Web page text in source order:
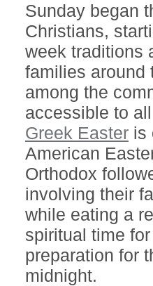
Sunday began
Christians,
week traditions
families around
among the
accessible to
Greek Easter is
American
Orthodox
involving their
while eating a
spiritual time
preparation for
midnight.